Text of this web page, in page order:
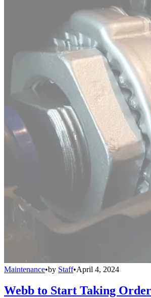
Maintenance•by Staff•April 4, 2024
Webb to Start Taking